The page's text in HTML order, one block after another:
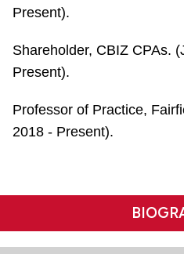
Present).
Shareholder, CBIZ CPAs.
Present).
Professor of Practice,
2018 - Present).